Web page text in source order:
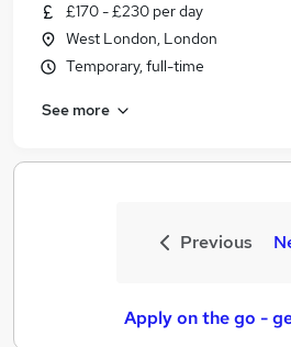
£170 - £230 per day
West London, London
Temporary, full-time
See more
Previous
Apply on the go -